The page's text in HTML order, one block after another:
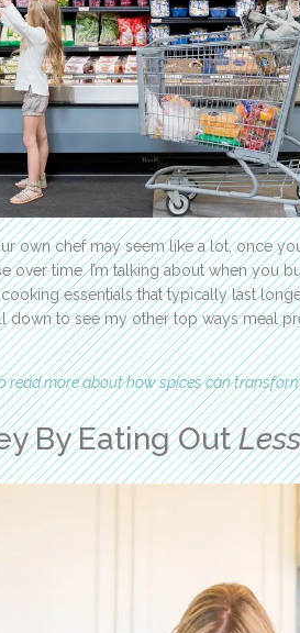
own chef may seem like a lot, once
over time. I’m talking about when you
essentials that typically last
down to see my other top ways meal
read more about how spices can
By Eating OutLess